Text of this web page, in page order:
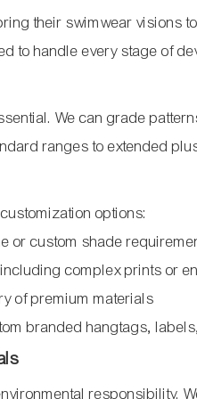
their swimwear visions
to handle every stage of
We can grade
ranges to extended
options:
or custom shade
complex prints or
of premium materials
branded hangtags,
responsibility.